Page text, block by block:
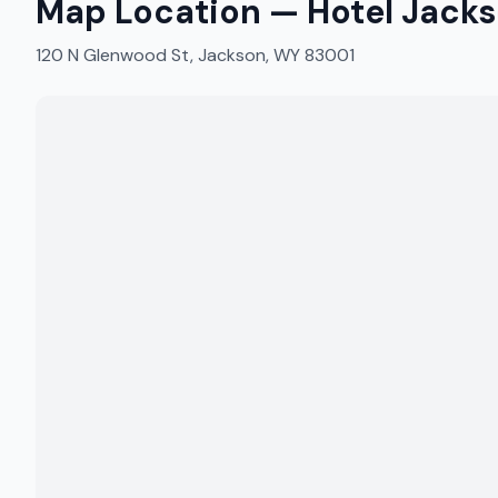
Map Location — Hotel
120 N Glenwood St, Jackson, WY 83001